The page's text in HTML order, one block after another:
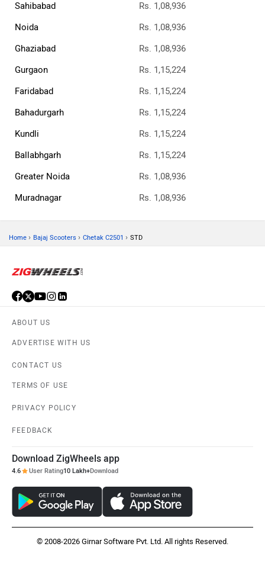
Sahibabad
Rs. 1,08,936
Noida
Rs. 1,08,936
Ghaziabad
Rs. 1,08,936
Gurgaon
Rs. 1,15,224
Faridabad
Rs. 1,15,224
Bahadurgarh
Rs. 1,15,224
Kundli
Rs. 1,15,224
Ballabhgarh
Rs. 1,15,224
Greater Noida
Rs. 1,08,936
Muradnagar
Rs. 1,08,936
Home › Bajaj Scooters › Chetak C2501 › STD
ABOUT US
ADVERTISE WITH US
CONTACT US
TERMS OF USE
PRIVACY POLICY
FEEDBACK
Download ZigWheels app
4.6 User Rating10 Lakh+Download
© 2008-2026 Girnar Software Pvt. Ltd. All rights Reserved.